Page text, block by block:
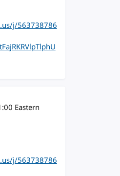
j/563738786
Eastern
j/563738786